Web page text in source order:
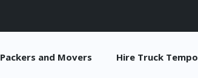
Packers and Movers Hire Truck Tempo